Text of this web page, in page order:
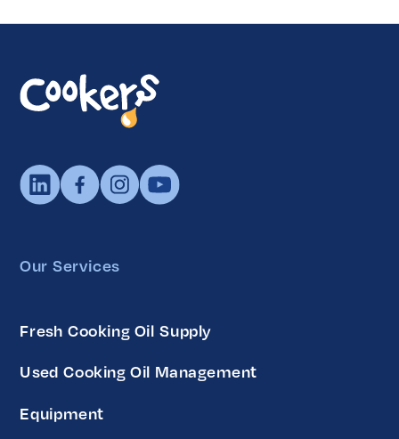
Our Services
Fresh Cooking Oil Supply
Used Cooking Oil Management
Equipment